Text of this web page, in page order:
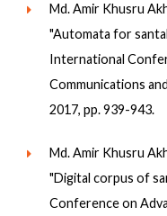
Md. Amir Khusru
"Automata for
International
Communications
2017, pp. 939-943.
Md. Amir Khusru
"Digital corpus of
Conference on